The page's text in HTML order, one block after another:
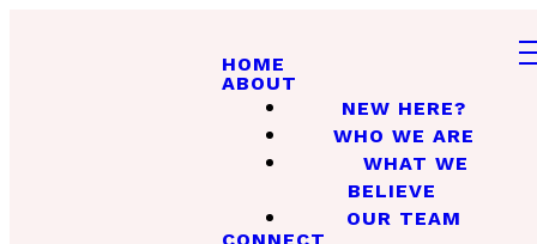
HOME
ABOUT
NEW HERE?
WHO WE ARE
WHAT WE
BELIEVE
OUR TEAM